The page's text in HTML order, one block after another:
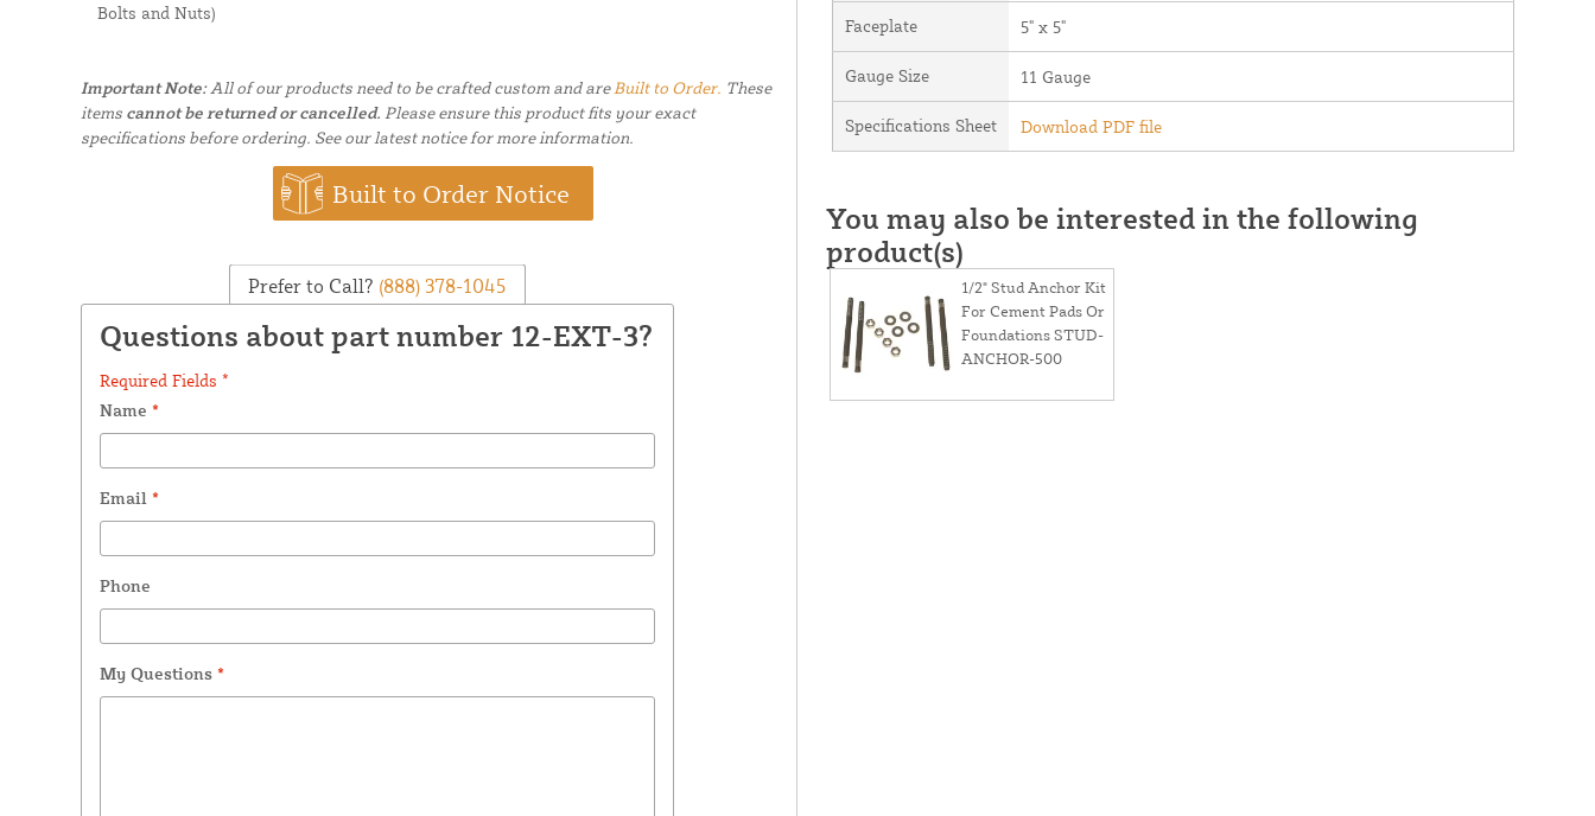
Bolts and Nuts)
Important Note:All of our products need to be crafted custom and are Built to Order. These
items cannot be returned or cancelled. Please ensure this product fits your exact
specifications before ordering. See our latest notice for more information.
Built to Order Notice
Prefer to Call? (888) 378-1045
Questions about part number 12-EXT-3?
Required Fields *
Name *
Email *
Phone
My Questions *
Faceplate 5" x 5"
Gauge Size 11 Gauge
Specifications Sheet Download PDF file
You may also be interested in the following
product(s)
1/2" Stud Anchor Kit
For Cement Pads Or
Foundations STUD-
ANCHOR-500